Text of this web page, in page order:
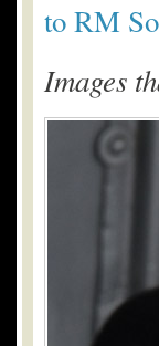
to RM
Images